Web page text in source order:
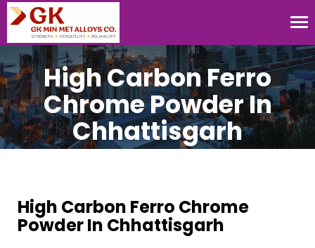
High Carbon Ferro
Chrome Powder In
Chhattisgarh
High Carbon Ferro Chrome
Powder In Chhattisgarh